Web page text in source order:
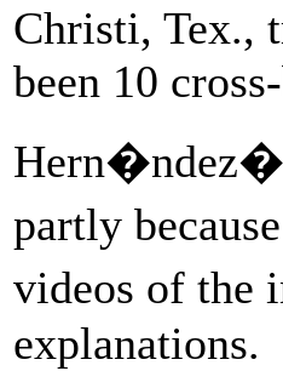
Christi, Tex.,
been 10
partly
videos of the
explanations.